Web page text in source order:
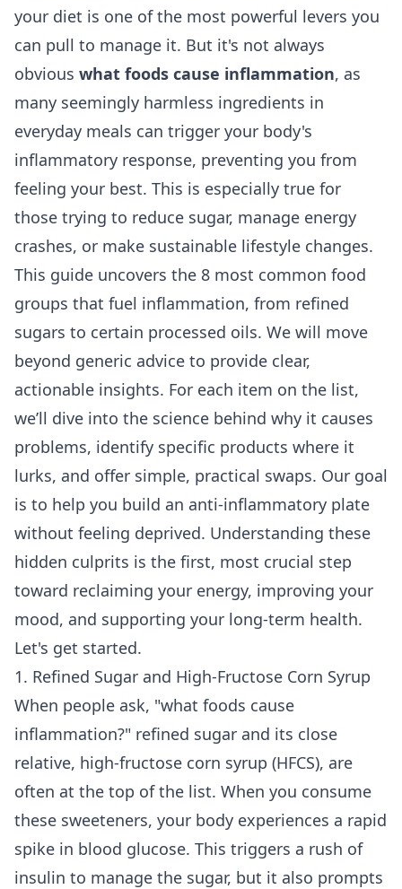
your diet is one of the most powerful levers you
can pull to manage it. But it's not always
obvious what foods cause inflammation, as
many seemingly harmless ingredients in
everyday meals can trigger your body's
inflammatory response, preventing you from
feeling your best. This is especially true for
those trying to reduce sugar, manage energy
crashes, or make sustainable lifestyle changes.
This guide uncovers the 8 most common food
groups that fuel inflammation, from refined
sugars to certain processed oils. We will move
beyond generic advice to provide clear,
actionable insights. For each item on the list,
we’ll dive into the science behind why it causes
problems, identify specific products where it
lurks, and offer simple, practical swaps. Our goal
is to help you build an anti-inflammatory plate
without feeling deprived. Understanding these
hidden culprits is the first, most crucial step
toward reclaiming your energy, improving your
mood, and supporting your long-term health.
Let's get started.
1. Refined Sugar and High-Fructose Corn Syrup
When people ask, "what foods cause
inflammation?" refined sugar and its close
relative, high-fructose corn syrup (HFCS), are
often at the top of the list. When you consume
these sweeteners, your body experiences a rapid
spike in blood glucose. This triggers a rush of
insulin to manage the sugar, but it also prompts